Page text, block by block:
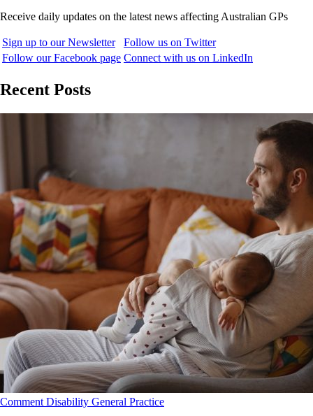
Receive daily updates on the latest news affecting Australian GPs
Sign up to our Newsletter
Follow us on Twitter
Follow our Facebook page Connect with us on LinkedIn
Recent Posts
Comment Disability General Practice